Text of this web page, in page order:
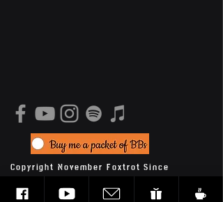
Copyright November Foxtrot Since
Privacy Policy